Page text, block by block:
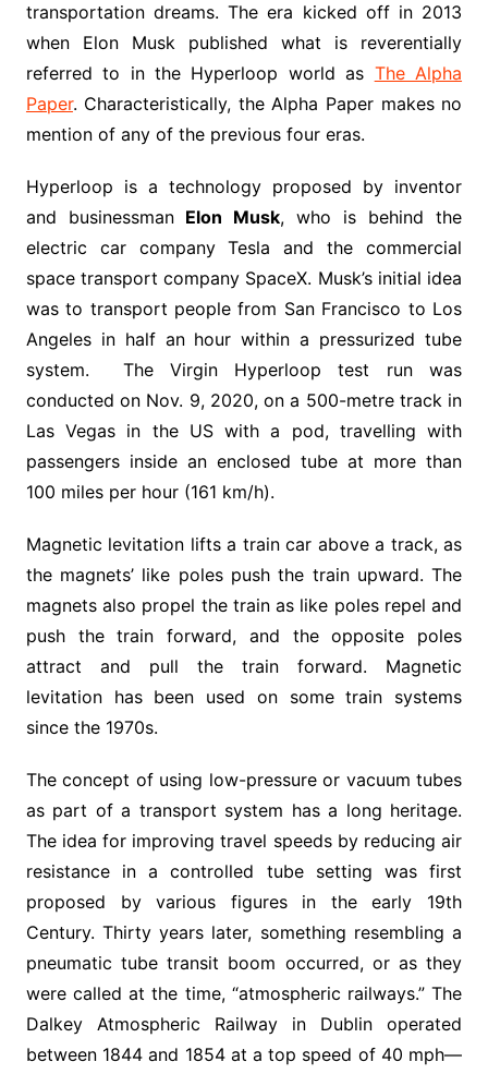
transportation dreams. The era kicked off in 2013
when Elon Musk published what is reverentially
referred to in the Hyperloop world as The Alpha
Paper. Characteristically, the Alpha Paper makes no
mention of any of the previous four eras.
Hyperloop is a technology proposed by inventor
and businessmanElon Musk, who is behind the
electric car company Tesla and the commercial
space transport company SpaceX. Musk’s initial idea
was to transport people from San Francisco to Los
Angeles in half an hour within a pressurized tube
system. The Virgin Hyperloop test run was
conducted on Nov. 9, 2020, on a 500-metre track in
Las Vegas in the US with a pod, travelling with
passengers inside an enclosed tube at more than
100 miles per hour (161 km/h).
Magnetic levitation lifts a train car above a track, as
the magnets’ like poles push the train upward. The
magnets also propel the train as like poles repel and
push the train forward, and the opposite poles
attract and pull the train forward. Magnetic
levitation has been used on some train systems
since the 1970s.
The concept of using low-pressure or vacuum tubes
as part of a transport system has a long heritage.
The idea for improving travel speeds by reducing air
resistance in a controlled tube setting was first
proposed by various figures in the early 19th
Century. Thirty years later, something resembling a
pneumatic tube transit boom occurred, or as they
were called at the time, “atmospheric railways.” The
Dalkey Atmospheric Railway in Dublin operated
between 1844 and 1854 at a top speed of 40 mph—